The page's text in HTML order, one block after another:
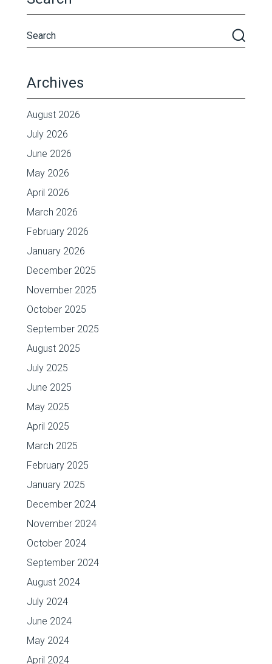
Archives
August 2026
July 2026
June 2026
May 2026
April 2026
March 2026
February 2026
January 2026
December 2025
November 2025
October 2025
September 2025
August 2025
July 2025
June 2025
May 2025
April 2025
March 2025
February 2025
January 2025
December 2024
November 2024
October 2024
September 2024
August 2024
July 2024
June 2024
May 2024
April 2024